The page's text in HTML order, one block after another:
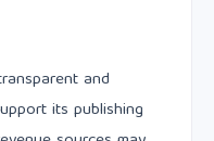
and
its publishing